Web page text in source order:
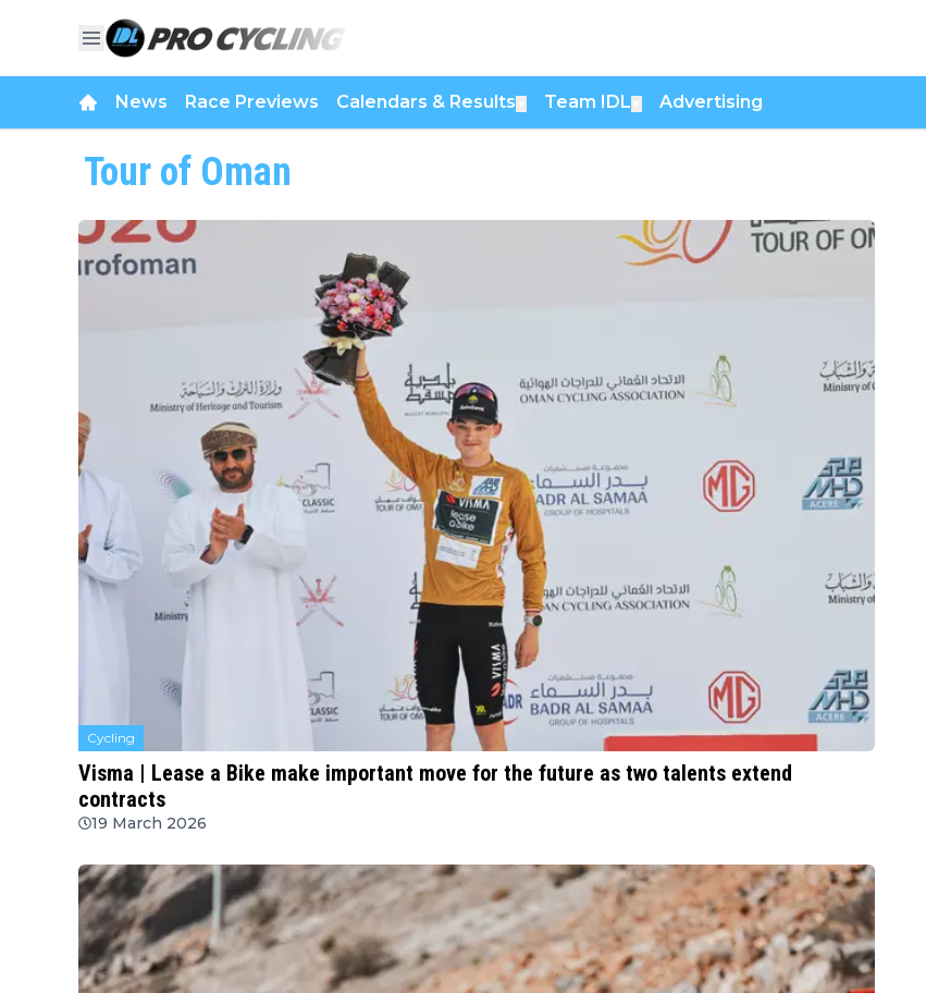
News Race Previews Calendars & Results Team IDL Advertising
Tour of Oman
Cycling
Visma | Lease a Bike make important move for the future as two talents extend
contracts
19 March 2026